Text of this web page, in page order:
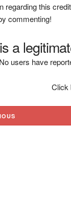
regarding this
commenting!
a
No users have
Click